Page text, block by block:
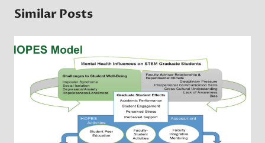
Similar Posts